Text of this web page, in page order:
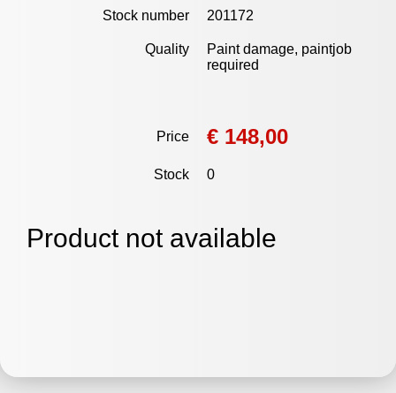
Stock number 201172
Quality
Paint damage, paintjob
required
Price € 148,00
Stock 0
Product not available